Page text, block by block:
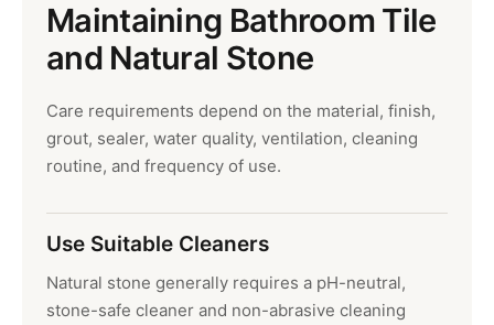
Maintaining Bathroom Tile
and Natural Stone
Care requirements depend on the material, finish,
grout, sealer, water quality, ventilation, cleaning
routine, and frequency of use.
Use Suitable Cleaners
Natural stone generally requires a pH-neutral,
stone-safe cleaner and non-abrasive cleaning